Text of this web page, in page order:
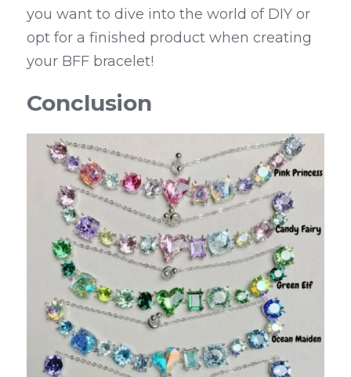
you want to dive into the world of DIY or
opt for a finished product when creating
your BFF bracelet!
Conclusion